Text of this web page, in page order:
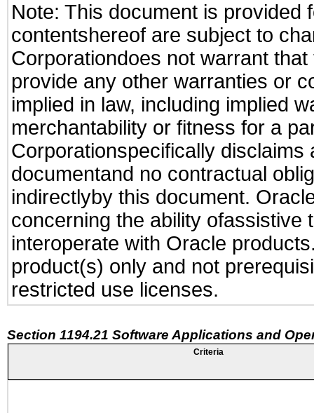
Note: This document is provided
contentshereof are subject to
Corporationdoes not warrant
provide any other warranties or
implied in law, including implied
merchantability or fitness for a
Corporationspecifically
documentand no contractual
indirectlyby this document.
concerning the ability ofassistive
interoperate with Oracle
product(s) only and not
restricted use licenses.
Section 1194.21 Software Applications and
Criteria